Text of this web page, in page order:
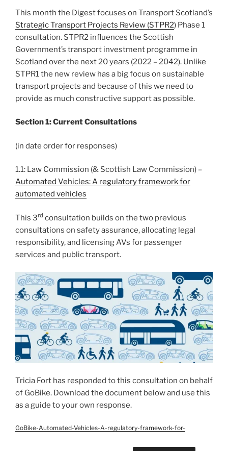
This month the Digest focuses on Transport Scotland’s
Strategic Transport Projects Review (STPR2) Phase 1
consultation. STPR2 influences the Scottish
Government’s transport investment programme in
Scotland over the next 20 years (2022 – 2042). Unlike
STPR1 the new review has a big focus on sustainable
transport projects and because of this we need to
provide as much constructive support as possible.
Section 1: Current Consultations
(in date order for responses)
1.1: Law Commission (& Scottish Law Commission) –
Automated Vehicles: A regulatory framework for
automated vehicles
This 3rd consultation builds on the two previous
consultations on safety assurance, allocating legal
responsibility, and licensing AVs for passenger
services and public transport.
Tricia Fort has responded to this consultation on behalf
of GoBike. Download the document below and use this
as a guide to your own response.
GoBike-Automated-Vehicles-A-regulatory-framework-for-